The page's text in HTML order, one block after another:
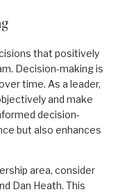
that positively
Decision-making is
time. As a leader,
and make
decision-
but also enhances
area, consider
Dan Heath. This